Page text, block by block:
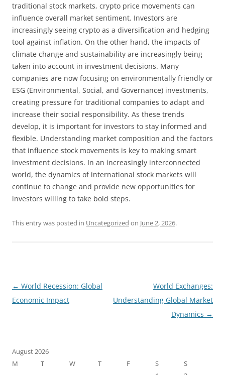
traditional stock markets, crypto price movements can
influence overall market sentiment. Investors are
increasingly seeing crypto as a diversification and hedging
tool against inflation. On the other hand, the impacts of
climate change and sustainability are increasingly being
taken into account in investment decisions. Many
companies are now focusing on environmentally friendly or
ESG (Environmental, Social, and Governance) investments,
creating pressure for traditional companies to adapt and
increase their social responsibility. As these trends
develop, it is important for investors to stay informed and
flexible. Understanding market composition and the factors
that influence stock movements is key to making smart
investment decisions. In an increasingly interconnected
world, the dynamics of international stock markets will
continue to change and provide new opportunities for
investors willing to take bold steps.
This entry was posted in Uncategorized on June 2, 2026.
Post
navigation
← World Recession: Global
Economic Impact
World Exchanges:
Understanding Global Market
Dynamics →
August 2026
M
T W T F S
S